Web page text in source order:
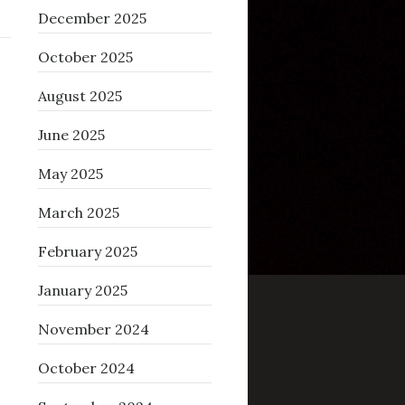
December 2025
October 2025
August 2025
June 2025
May 2025
March 2025
February 2025
January 2025
November 2024
October 2024